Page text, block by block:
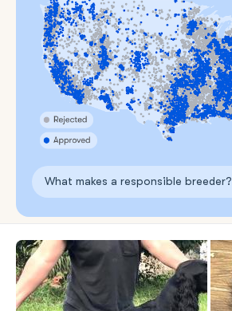
What makes a responsible breeder?